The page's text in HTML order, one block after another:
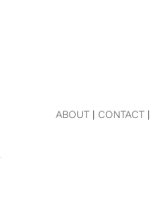
ABOUT| CONTACT|